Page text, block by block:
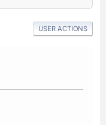
USER ACTIONS